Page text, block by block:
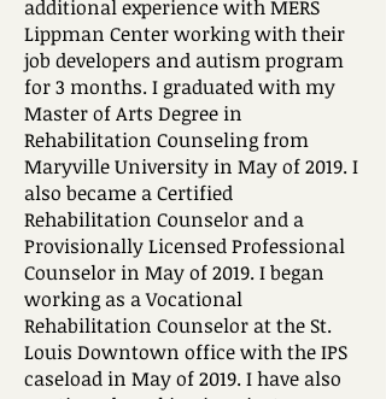
additional experience with MERS
Lippman Center working with their
job developers and autism program
for 3 months. I graduated with my
Master of Arts Degree in
Rehabilitation Counseling from
Maryville University in May of 2019. I
also became a Certified
Rehabilitation Counselor and a
Provisionally Licensed Professional
Counselor in May of 2019. I began
working as a Vocational
Rehabilitation Counselor at the St.
Louis Downtown office with the IPS
caseload in May of 2019. I have also